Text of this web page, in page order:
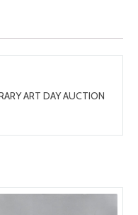
ART DAY AUCTION